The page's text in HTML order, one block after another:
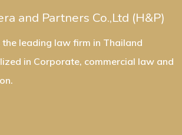
and Partners Co.,Ltd (H&P)
the leading law firm in Thailand
in Corporate, commercial law and